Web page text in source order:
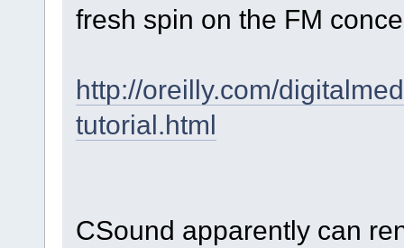
fresh spin on the FM
http://oreilly.com/
tutorial.html
CSound apparently can